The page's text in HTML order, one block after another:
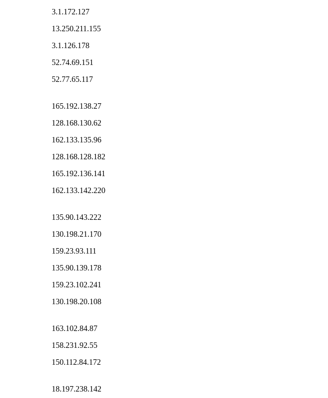
3.1.172.127
13.250.211.155
3.1.126.178
52.74.69.151
52.77.65.117
165.192.138.27
128.168.130.62
162.133.135.96
128.168.128.182
165.192.136.141
162.133.142.220
135.90.143.222
130.198.21.170
159.23.93.111
135.90.139.178
159.23.102.241
130.198.20.108
163.102.84.87
158.231.92.55
150.112.84.172
18.197.238.142